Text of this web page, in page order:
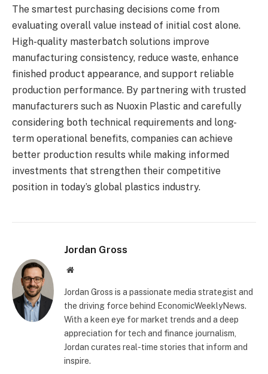
The smartest purchasing decisions come from
evaluating overall value instead of initial cost alone.
High-quality masterbatch solutions improve
manufacturing consistency, reduce waste, enhance
finished product appearance, and support reliable
production performance. By partnering with trusted
manufacturers such as Nuoxin Plastic and carefully
considering both technical requirements and long-
term operational benefits, companies can achieve
better production results while making informed
investments that strengthen their competitive
position in today’s global plastics industry.
Jordan Gross
Website
Jordan Gross is a passionate media strategist and
the driving force behind EconomicWeeklyNews.
With a keen eye for market trends and a deep
appreciation for tech and finance journalism,
Jordan curates real-time stories that inform and
inspire.